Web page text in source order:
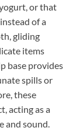
or that
of a
gliding
items
base provides
spills or
these
acting as a
and sound.